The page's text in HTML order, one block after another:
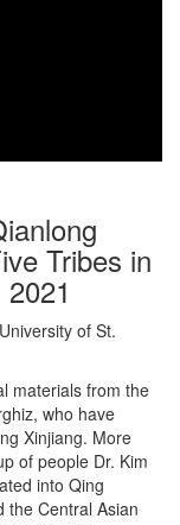
Tribes in
of St.
materials from the
who have
Xinjiang. More
of people Dr. Kim
into Qing
the Central Asian